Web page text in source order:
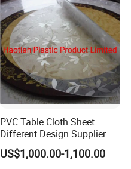
PVC Table Cloth Sheet
Different Design Supplier
US$1,000.00-1,100.00